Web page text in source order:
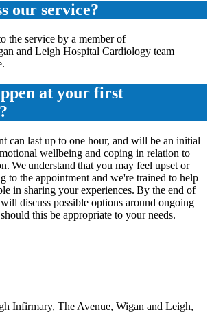
our service?
the service by a member of
and Leigh Hospital Cardiology team
at your first
can last up to one hour, and will be an initial
wellbeing and coping in relation to
We understand that you may feel upset or
to the appointment and we're trained to help
in sharing your experiences. By the end of
discuss possible options around ongoing
this be appropriate to your needs.
Infirmary, The Avenue, Wigan and Leigh,